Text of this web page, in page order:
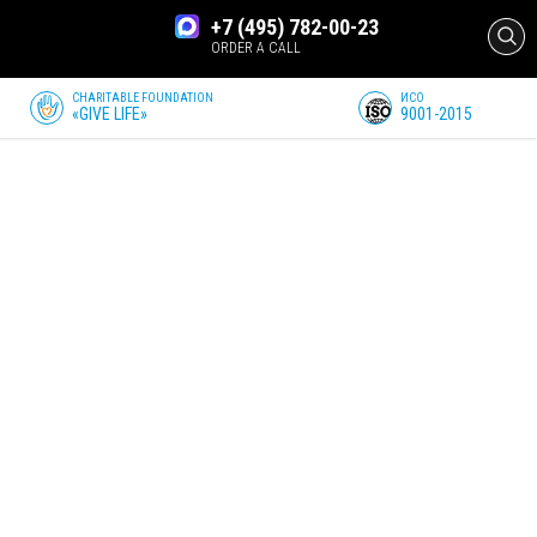
+7 (495) 782-00-23
ORDER A CALL
CHARITABLE FOUNDATION
«GIVE LIFE»
ИСО
9001-2015